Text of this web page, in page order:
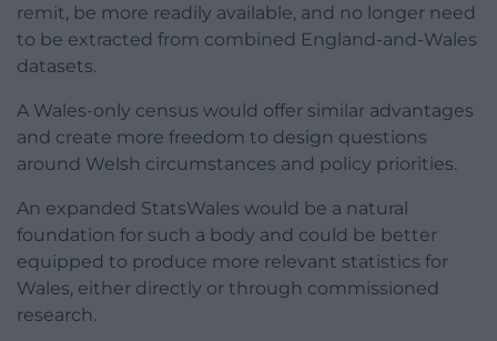
remit, be more readily available, and no longer need
to be extracted from combined England-and-Wales
datasets.
A Wales-only census would offer similar advantages
and create more freedom to design questions
around Welsh circumstances and policy priorities.
An expanded StatsWales would be a natural
foundation for such a body and could be better
equipped to produce more relevant statistics for
Wales, either directly or through commissioned
research.